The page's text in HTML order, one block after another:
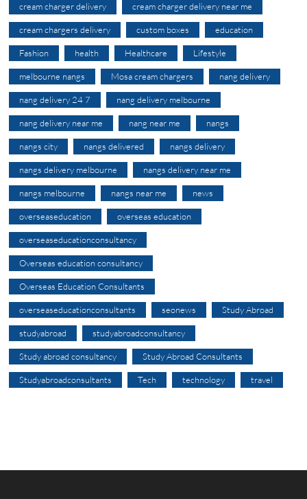
cream charger delivery cream charger delivery near me
cream chargers delivery custom boxes education
Fashion health Healthcare Lifestyle
melbourne nangs Mosa cream chargers nang delivery
nang delivery 24 7 nang delivery melbourne
nang delivery near me nang near me nangs
nangs city nangs delivered nangs delivery
nangs delivery melbourne nangs delivery near me
nangs melbourne nangs near me news
overseaseducation overseas education
overseaseducationconsultancy
Overseas education consultancy
Overseas Education Consultants
overseaseducationconsultants seonews Study Abroad
studyabroad studyabroadconsultancy
Study abroad consultancy Study Abroad Consultants
Studyabroadconsultants Tech technology travel